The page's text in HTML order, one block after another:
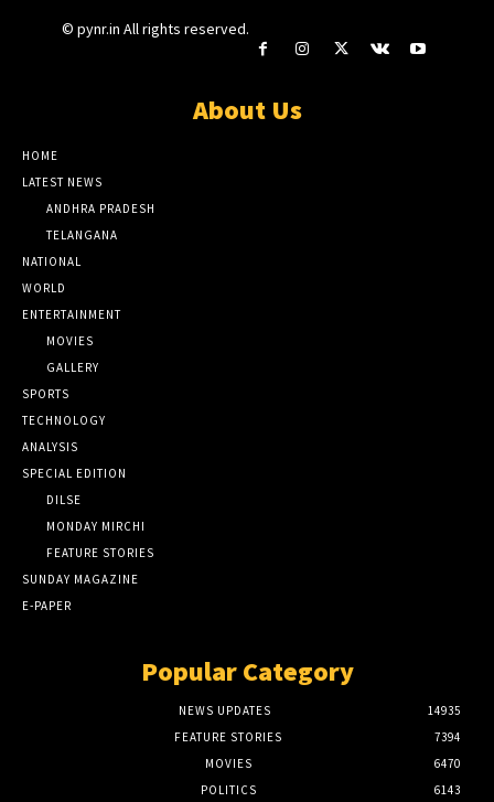
© pynr.in All rights reserved.
About Us
HOME
LATEST NEWS
ANDHRA PRADESH
TELANGANA
NATIONAL
WORLD
ENTERTAINMENT
MOVIES
GALLERY
SPORTS
TECHNOLOGY
ANALYSIS
SPECIAL EDITION
DILSE
MONDAY MIRCHI
FEATURE STORIES
SUNDAY MAGAZINE
E-PAPER
Popular Category
NEWS UPDATES
14935
FEATURE STORIES
7394
MOVIES
6470
POLITICS
6143